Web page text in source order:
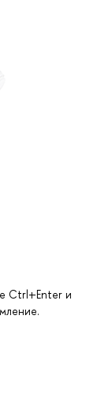
Ctrl+Enter и